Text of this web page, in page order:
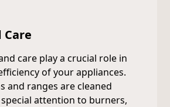
Care
care play a crucial role in
of your appliances.
and ranges are cleaned
attention to burners,